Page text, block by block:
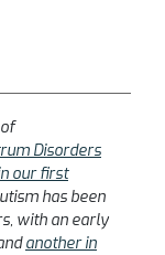
Disorders
our first
has been
with an early
another in